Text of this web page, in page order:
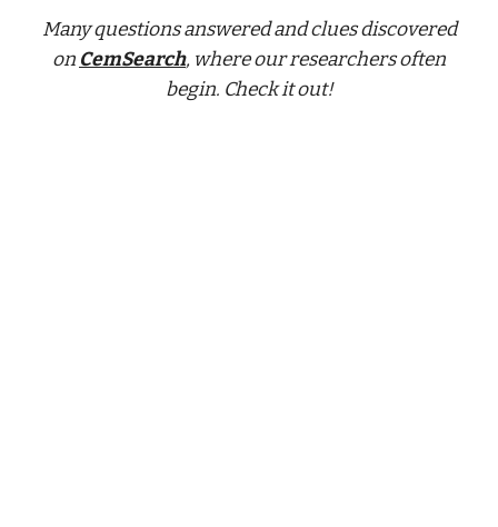
Many questions answered and clues discovered
on CemSearch, where our researchers often
begin. Check it out!